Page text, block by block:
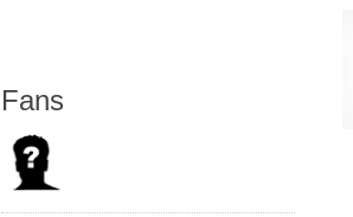
Fans